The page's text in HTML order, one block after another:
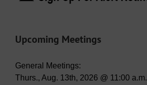
Upcoming Meetings
General Meetings:
Thurs., Aug. 13th, 2026 @ 11:00 a.m.